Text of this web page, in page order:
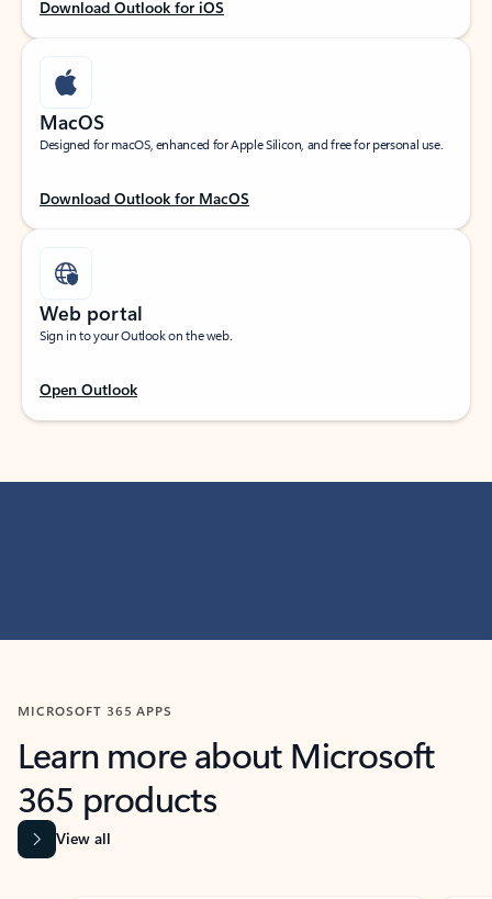
Download Outlook for iOS
MacOS
Designed for macOS, enhanced for Apple Silicon, and free for personal use.
Download Outlook for MacOS
Web portal
Sign in to your Outlook on the web.
Open Outlook
MICROSOFT 365 APPS
Learn more about Microsoft
365 products
View all